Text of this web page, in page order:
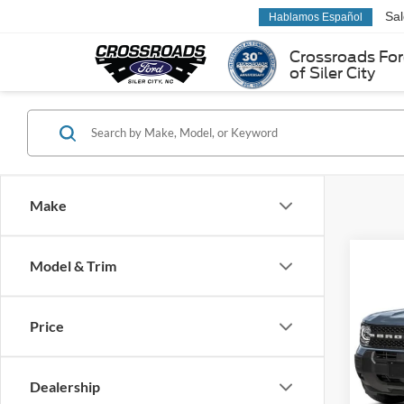
Crossroads
of Siler City
Hablamos Español
Make
Model & Trim
Price
Dealership
Big
VIN:
Model: